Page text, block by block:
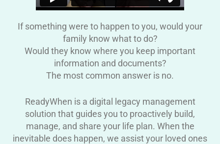
If something were to happen to you, would your
family know what to do?
Would they know where you keep important
information and documents?
The most common answer is no.
ReadyWhen is a digital legacy management
solution that guides you to proactively build,
manage, and share your life plan. When the
inevitable does happen, we assist your loved ones